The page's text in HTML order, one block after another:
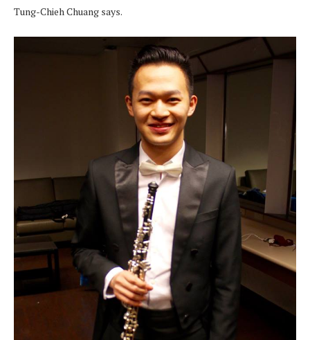
Tung-Chieh Chuang says.